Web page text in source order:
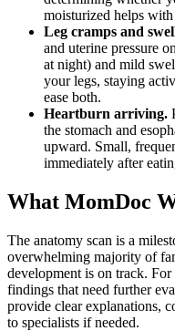
moisturized helps
Leg cramps and
and uterine pressure
at night) and mild
your legs, staying
ease both.
Heartburn arriving.
the stomach and
upward. Small,
immediately after
What MomDoc
The anatomy scan is a
overwhelming majority of
development is on track.
findings that need further
provide clear explanations,
to specialists if needed.